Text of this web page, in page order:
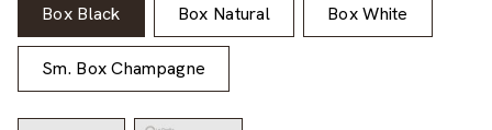
Box Black Box Natural Box White
Sm. Box Champagne